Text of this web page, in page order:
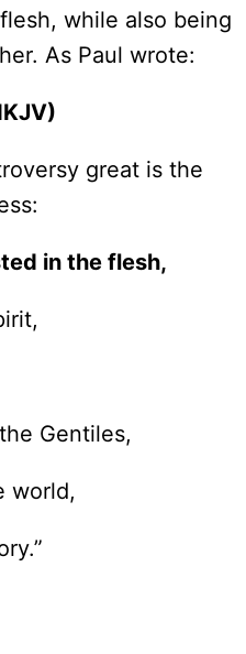
while also being
As Paul wrote:
great is the
in the flesh,
Gentiles,
world,